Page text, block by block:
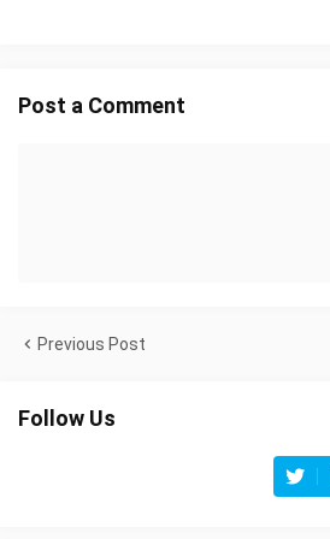
Post a Comment
Previous Post
Follow Us